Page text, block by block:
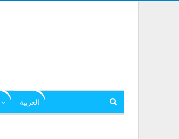
العربية